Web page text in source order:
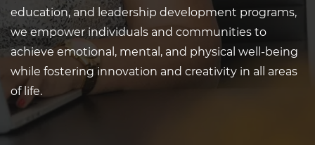
education, and leadership development programs,
we empower individuals and communities to
achieve emotional, mental, and physical well-being
while fostering innovation and creativity in all areas
of life.